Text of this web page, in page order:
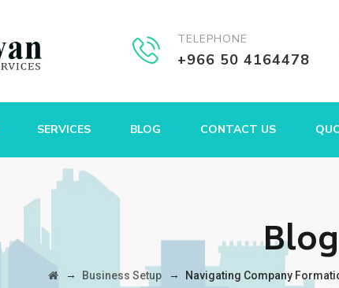
TELEPHONE
+966 50 4164478
SERVICES BLOG CONTACT US
Blog
→ Business Setup→ Navigating Company